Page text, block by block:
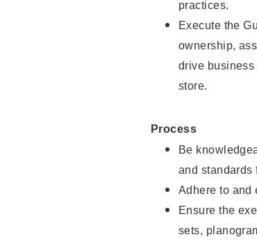
practices.
Execute the
ownership,
drive business
store.
Process
Be
and standards
Adhere to and
Ensure the
sets,